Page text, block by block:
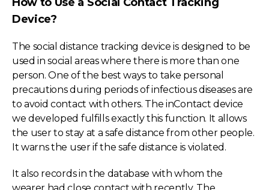
Device?
The social distance tracking device is designed to be
used in social areas where there is more than one
person. One of the best ways to take personal
precautions during periods of infectious diseases are
to avoid contact with others. The inContact device
we developed fulfills exactly this function. It allows
the user to stay at a safe distance from other people.
It warns the user if the safe distance is violated.
It also records in the database with whom the